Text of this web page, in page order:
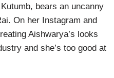
bears an uncanny
On her Instagram and
Aishwarya’s looks
and she’s too good at